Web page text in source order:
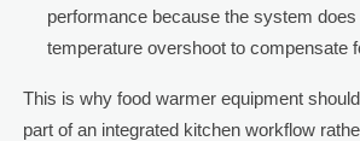
performance because the system does
temperature overshoot to compensate
This is why food warmer equipment
part of an integrated kitchen workflow